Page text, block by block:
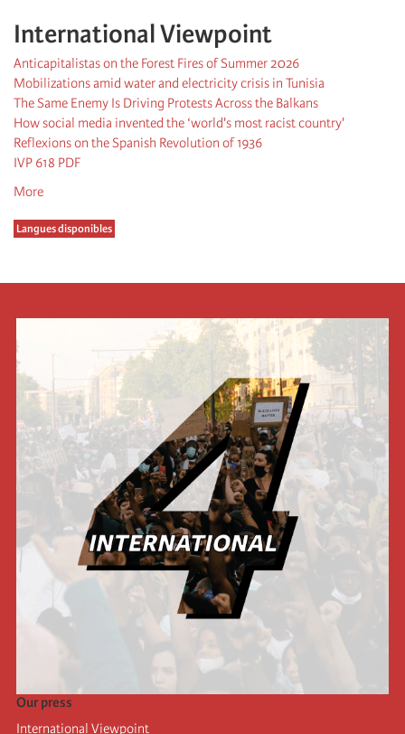
International Viewpoint
Anticapitalistas on the Forest Fires of Summer 2026
Mobilizations amid water and electricity crisis in Tunisia
The Same Enemy Is Driving Protests Across the Balkans
How social media invented the ‘world's most racist country'
Reflexions on the Spanish Revolution of 1936
IVP 618 PDF
More
Langues disponibles
Our press
International Viewpoint